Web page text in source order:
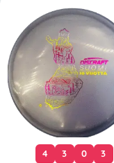
4 3 0 3